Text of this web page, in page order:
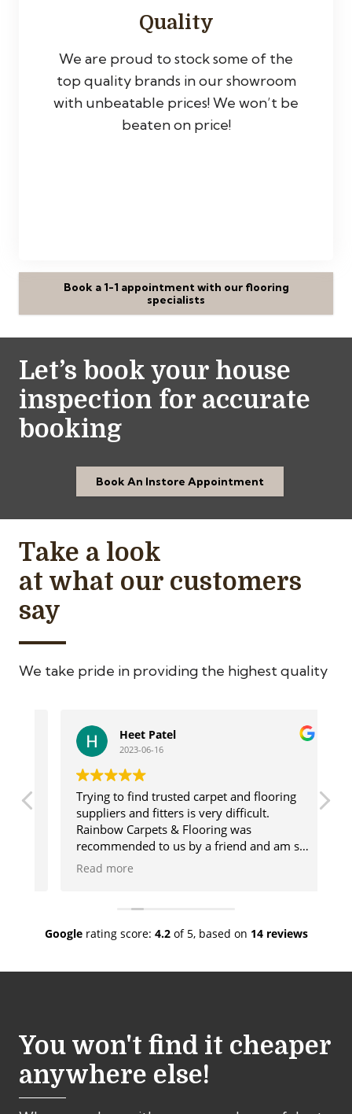
Quality
We are proud to stock some of the
top quality brands in our showroom
with unbeatable prices! We won’t be
beaten on price!
Book a 1-1 appointment with our flooring
specialists
Let’s book your house
inspection for accurate
booking
Book An Instore Appointment
Take a look
at what our customers
say
We take pride in providing the highest quality
Heet Patel
2023-06-16
Trying to find trusted carpet and flooring
suppliers and fitters is very difficult.
Rainbow Carpets & Flooring was
recommended to us by a friend and am so
glad we used these wonderful people. The
Once our flooring was chosen Rainbow sent
a fitter who was amazing and done a
fabulous job. We would have no hesitation
Read more
Googlerating score: 4.2of 5, based on 14 reviews
You won't find it cheaper
anywhere else!